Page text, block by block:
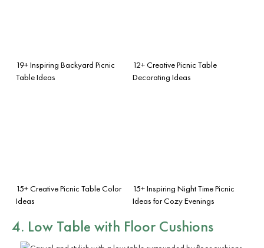
19+ Inspiring Backyard Picnic
Table Ideas
12+ Creative Picnic Table
Decorating Ideas
15+ Creative Picnic Table Color
Ideas
15+ Inspiring Night Time Picnic
Ideas for Cozy Evenings
4. Low Table with Floor Cushions